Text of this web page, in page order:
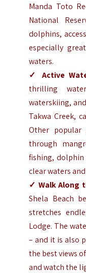
Manda Toto
National
dolphins,
especially
waters.
✓
Active
thrilling
waterskiing,
Takwa Creek,
Other popular
through
fishing,
clear waters
✓ Walk Along
Shela Beach
stretches
Lodge. The
– and it is also
the best views
and watch the